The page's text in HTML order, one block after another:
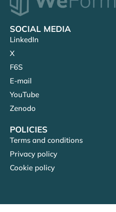
SOCIAL MEDIA
LinkedIn
X
F6S
E-mail
YouTube
Zenodo
POLICIES
Terms and conditions
Privacy policy
Cookie policy